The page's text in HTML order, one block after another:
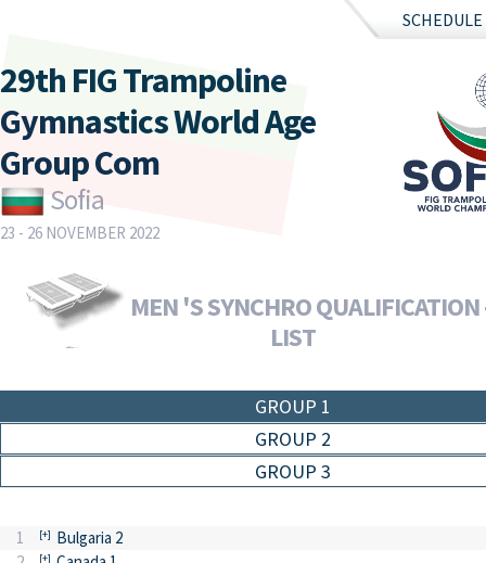
SCHEDULE
29th FIG Trampoline
Gymnastics World Age
Group Com
Sofia
23 - 26 NOVEMBER 2022
MEN 'S SYNCHRO QUALIFICATION
LIST
GROUP 1
GROUP 2
GROUP 3
1
Bulgaria 2